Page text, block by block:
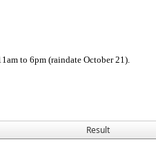
to 6pm (raindate October 21).
Result